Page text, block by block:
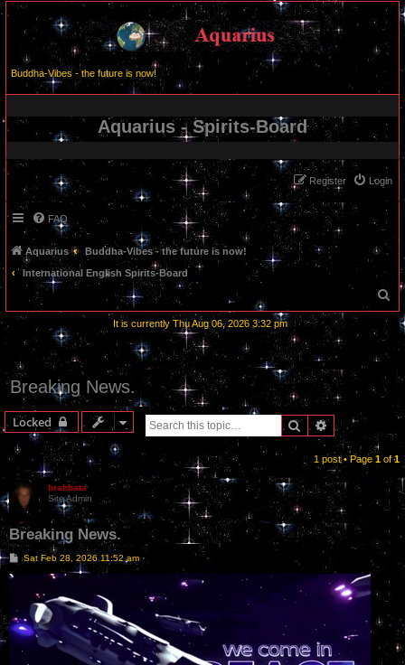
Buddha-Vibes - the future is now!
Aquarius - Spirits-Board
Login
Register
FAQ
Aquarius
Buddha-Vibes - the future is now!
International English Spirits-Board
It is currently Thu Aug 06, 2026 3:32 pm
Breaking News.
Locked SearchAdvanced
1 post • Page1of1
brahbata
Site Admin
Breaking News.
P
o
Sat Feb 28, 2026 11:52 am